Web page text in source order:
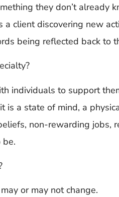
they don’t already
a client discovering new
being reflected back to
individuals to support
is a state of mind, a
non-rewarding jobs,
or may not change.